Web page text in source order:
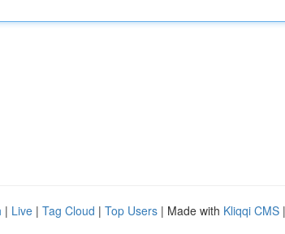
| Live | Tag Cloud | Top Users | Made with Kliqqi CMS |